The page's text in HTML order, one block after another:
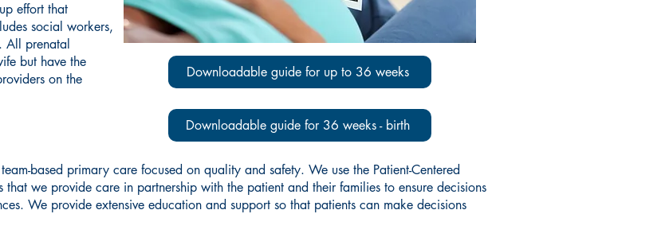
effort that
social workers,
All prenatal
but have the
on the
Downloadable guide for up to 36 weeks
Downloadable guide for 36 weeks - birth
based primary care focused on quality and safety. We use the Patient-Centered
we provide care in partnership with the patient and their families to ensure decisions
We provide extensive education and support so that patients can make decisions